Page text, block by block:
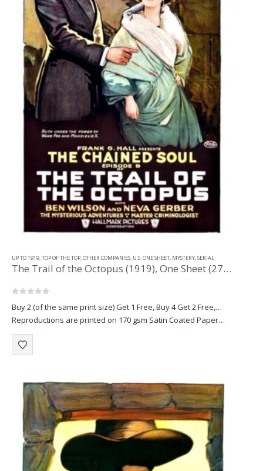
UP TO 1919,TOP OF THE TOP,OTHER COMPANIES, U.S. ONE SHEET, MYSTERY,SERIAL
The Trail of the Octopus (1919), One Sheet (27” x 41”) Chap. 9.
Buy 2 (of the same print size) Get 1 Free, Buy 4 Get 2 Free,…
Reproductions are printed on 170 gsm Satin Coated Paper
(A1+, A2+) or on 220 gsm…